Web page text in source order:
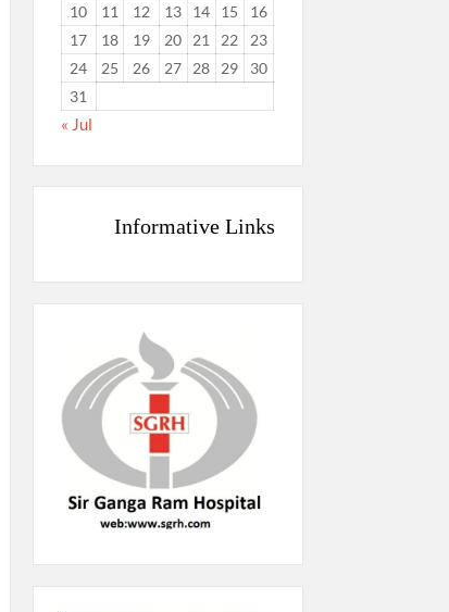
10
11 12 13 14 15
16
17
18 19 20 21 22
23
24
25 26 27 28 29
30
31
« Jul
Informative Links